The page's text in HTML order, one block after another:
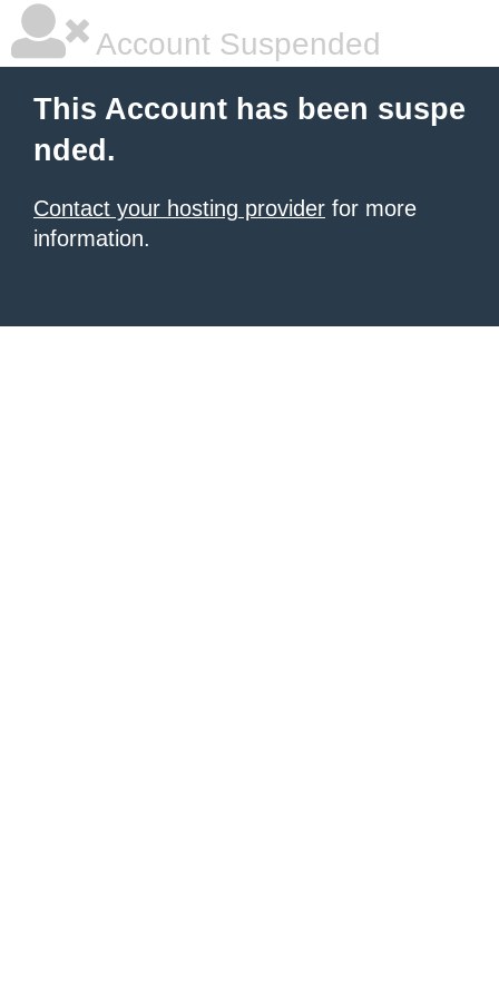
Account Suspended
This Account has been suspe
nded.
Contact your hosting provider for more
information.